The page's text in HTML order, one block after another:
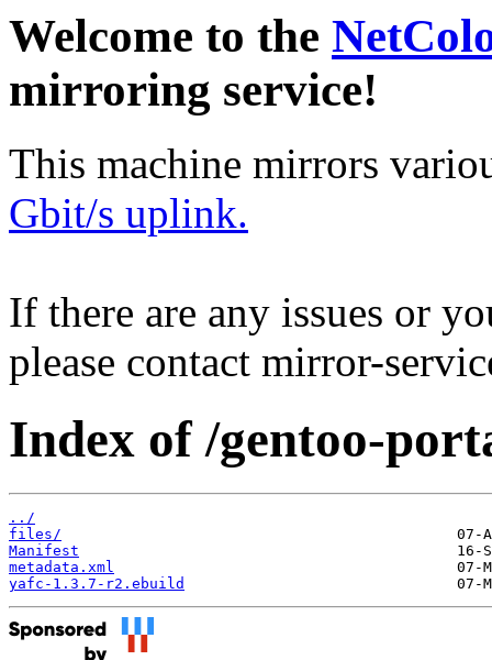
Welcome to the
mirroring service!
This machine mirrors
Gbit/s uplink.
If there are any issues or
please contact mirror-
Index of /gentoo-
../
files/
Manifest
metadata.xml
yafc-1.3.7-r2.ebuild